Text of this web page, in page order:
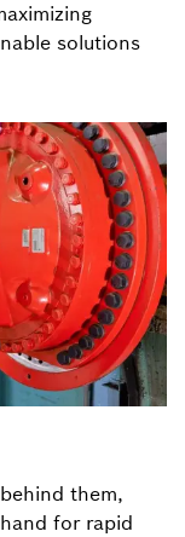
solutions
them,
for rapid